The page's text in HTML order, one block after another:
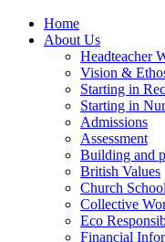
Home
About Us
Headteacher
Vision &
Starting in
Starting in
Admissions
Assessment
Building and
British Values
Church School
Collective
Eco
Financial